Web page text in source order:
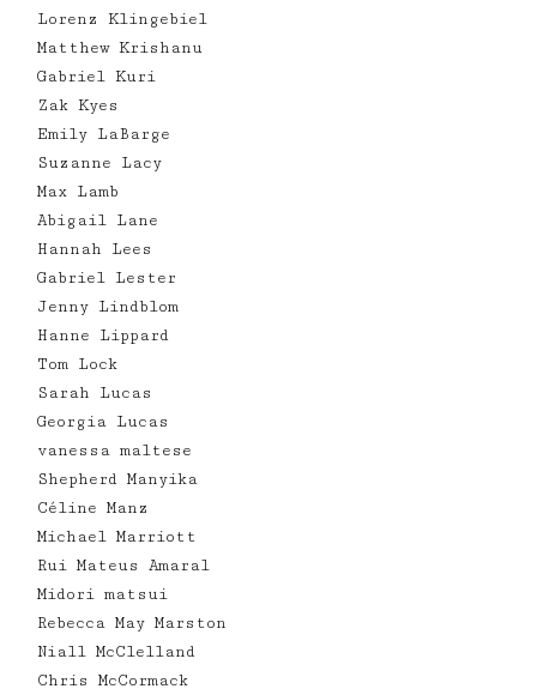
Lorenz Klingebiel
Matthew Krishanu
Gabriel Kuri
Zak Kyes
Emily LaBarge
Suzanne Lacy
Max Lamb
Abigail Lane
Hannah Lees
Gabriel Lester
Jenny Lindblom
Hanne Lippard
Tom Lock
Sarah Lucas
Georgia Lucas
vanessa maltese
Shepherd Manyika
Céline Manz
Michael Marriott
Rui Mateus Amaral
Midori matsui
Rebecca May Marston
Niall McClelland
Chris McCormack